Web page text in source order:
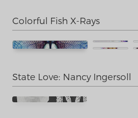
Colorful Fish X-Rays
State Love: Nancy Ingersoll